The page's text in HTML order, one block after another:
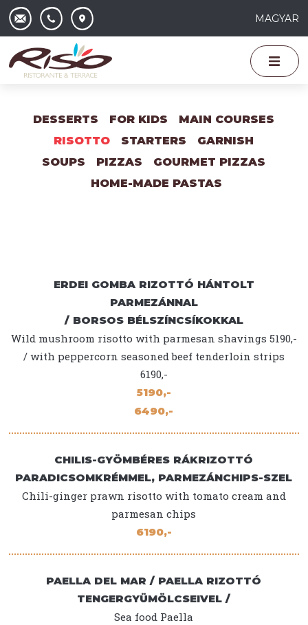
MAGYAR
DESSERTS FOR KIDS
MAIN COURSES
RISOTTO
STARTERS
GARNISH
SOUPS
PIZZAS
GOURMET PIZZAS
HOME-MADE PASTAS
ERDEI GOMBA RIZOTTÓ HÁNTOLT
PARMEZÁNNAL
/ BORSOS BÉLSZÍNCSÍKOKKAL
Wild mushroom risotto with parmesan shavings 5190,-
/ with peppercorn seasoned beef tenderloin strips
6190,-
5190,-
6490,-
CHILIS-GYÖMBÉRES RÁKRIZOTTÓ
PARADICSOMKRÉMMEL, PARMEZÁNCHIPS-SZEL
Chili-ginger prawn risotto with tomato cream and
parmesan chips
6190,-
PAELLA DEL MAR / PAELLA RIZOTTÓ
TENGERGYÜMÖLCSEIVEL /
Sea food Paella